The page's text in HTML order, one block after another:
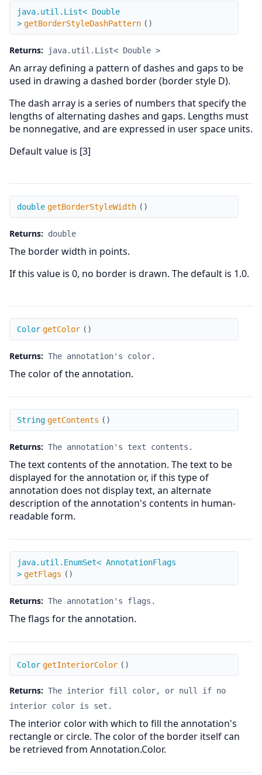
getBorderStyleDashPattern
java.util.List< Double
> getBorderStyleDashPattern ( )
Returns: java.util.List< Double >
An array defining a pattern of dashes and gaps to be
used in drawing a dashed border (border style D).
The dash array is a series of numbers that specify the
lengths of alternating dashes and gaps. Lengths must
be nonnegative, and are expressed in user space units.
Default value is [3]
getBorderStyleWidth
double getBorderStyleWidth ( )
Returns: double
The border width in points.
If this value is 0, no border is drawn. The default is 1.0.
getColor
Color getColor ( )
Returns: The annotation's color.
The color of the annotation.
getContents
String getContents ( )
Returns: The annotation's text contents.
The text contents of the annotation. The text to be
displayed for the annotation or, if this type of
annotation does not display text, an alternate
description of the annotation's contents in human-
readable form.
getFlags
java.util.EnumSet< AnnotationFlags
> getFlags ( )
Returns: The annotation's flags.
The flags for the annotation.
getInteriorColor
Color getInteriorColor ( )
Returns: The interior fill color, or null if no
interior color is set.
The interior color with which to fill the annotation's
rectangle or circle. The color of the border itself can
be retrieved from Annotation.Color.